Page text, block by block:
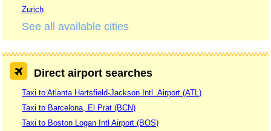
Zurich
See all available cities
Direct airport searches
Taxi to Atlanta Hartsfield-Jackson Intl. Airport (ATL)
Taxi to Barcelona, El Prat (BCN)
Taxi to Boston Logan Intl Airport (BOS)